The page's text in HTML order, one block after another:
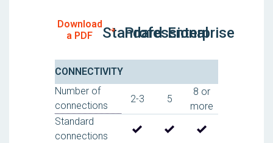
Download
a PDF
Standard
Professional
Enterprise
CONNECTIVITY
Number of
connections
2-3 5
8 or
more
Standard
connections